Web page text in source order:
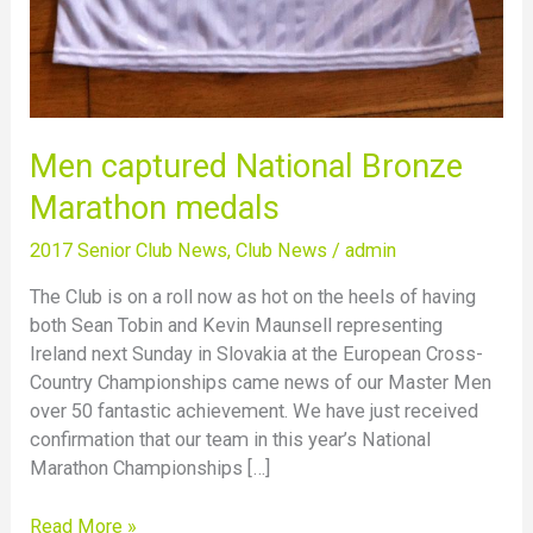
Men captured National Bronze
Marathon medals
2017 Senior Club News,Club News /admin
The Club is on a roll now as hot on the heels of having
both Sean Tobin and Kevin Maunsell representing
Ireland next Sunday in Slovakia at the European Cross-
Country Championships came news of our Master Men
over 50 fantastic achievement. We have just received
confirmation that our team in this year’s National
Marathon Championships […]
Read More »